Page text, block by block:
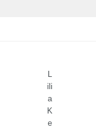
L
ili
a
K
e